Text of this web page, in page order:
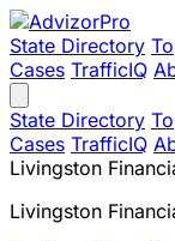
State Directory
Cases TrafficIQ
State Directory
Cases TrafficIQ
Livingston
Livingston